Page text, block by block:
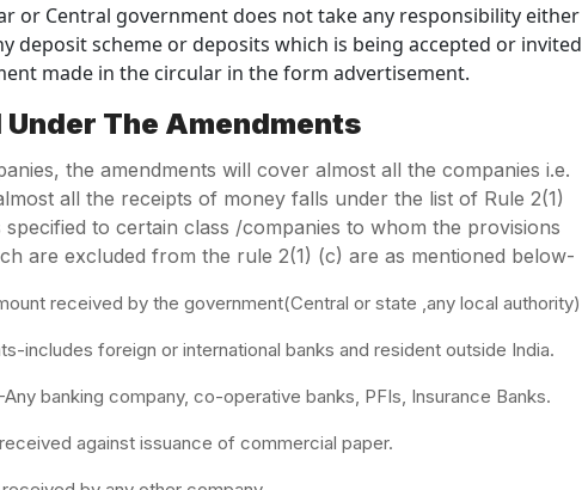
or Central government does not take any responsibility either
deposit scheme or deposits which is being accepted or invited
made in the circular in the form advertisement.
The Amendments
the amendments will cover almost all the companies i.e.
all the receipts of money falls under the list of Rule 2(1)
to certain class /companies to whom the provisions
are excluded from the rule 2(1) (c) are as mentioned below-
received by the government(Central or state ,any local authority)
includes foreign or international banks and resident outside India.
banking company, co-operative banks, PFIs, Insurance Banks.
against issuance of commercial paper.